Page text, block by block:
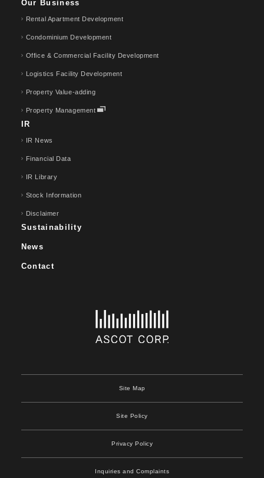
Our Business
Rental Apartment Development
Condominium Development
Office & Commercial Facility Development
Logistics Facility Development
Property Value-adding
Property Management
IR
IR News
Financial Data
IR Library
Stock Information
Disclaimer
Sustainability
News
Contact
Site Map
Site Policy
Privacy Policy
Inquiries and Complaints